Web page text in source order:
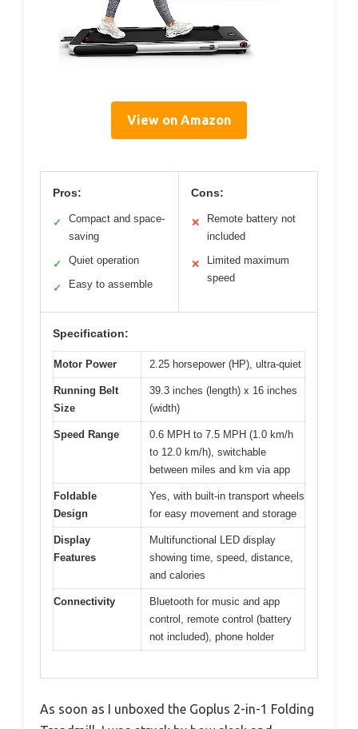
View on Amazon
Pros:
✓
Compact and space-
saving
✓ Quiet operation
✓ Easy to assemble
Cons:
✕
Remote battery not
included
✕
Limited maximum
speed
Specification:
Motor Power 2.25 horsepower (HP), ultra-quiet
Running Belt
Size
39.3 inches (length) x 16 inches
(width)
Speed Range
0.6 MPH to 7.5 MPH (1.0 km/h
to 12.0 km/h), switchable
between miles and km via app
Foldable
Design
Yes, with built-in transport wheels
for easy movement and storage
Display
Features
Multifunctional LED display
showing time, speed, distance,
and calories
Connectivity
Bluetooth for music and app
control, remote control (battery
not included), phone holder
As soon as I unboxed the Goplus 2-in-1 Folding